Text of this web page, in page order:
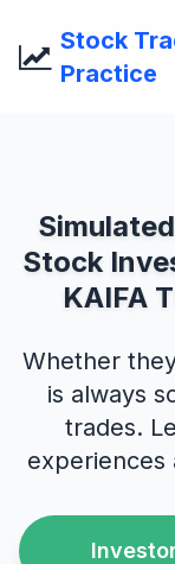
Stock
Practice
Stock
KAIFA
Whether
is always
trades.
experiences